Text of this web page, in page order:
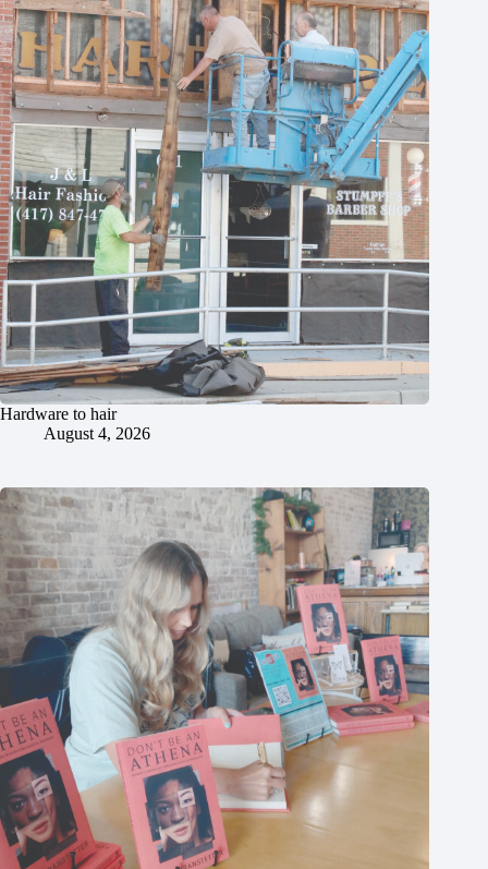
Hardware to hair
August 4, 2026